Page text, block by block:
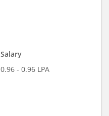
Salary
0.96 - 0.96 LPA